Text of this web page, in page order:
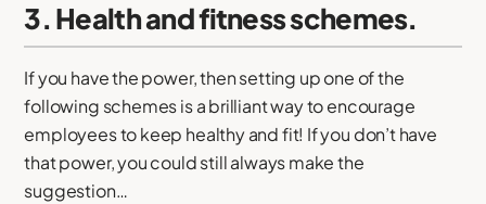
3. Health and fitness schemes.
If you have the power, then setting up one of the
following schemes is a brilliant way to encourage
employees to keep healthy and fit! If you don’t have
that power, you could still always make the
suggestion…